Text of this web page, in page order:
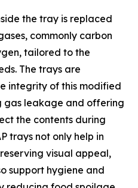
the tray is replaced
commonly carbon
tailored to the
The trays are
integrity of this modified
gas leakage and offering
the contents during
trays not only help in
visual appeal,
support hygiene and